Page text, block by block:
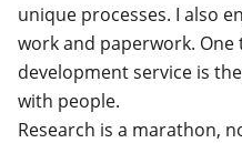
unique processes. I also
work and paperwork.
development service is
with people.
Research is a marathon,